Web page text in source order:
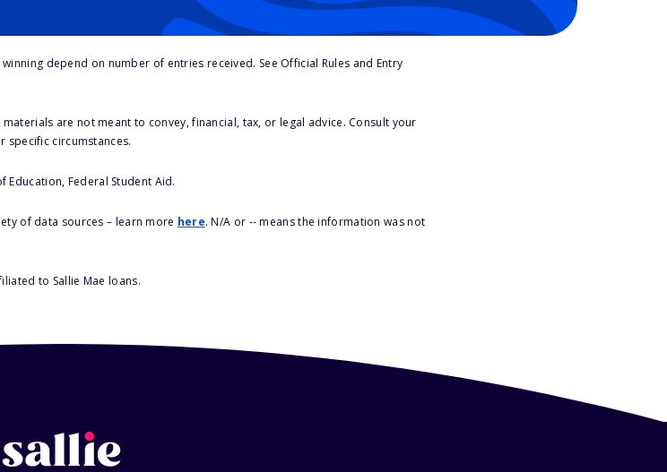
depend on number of entries received. See Official Rules and Entry
are not meant to convey, financial, tax, or legal advice. Consult your
specific circumstances.
Federal Student Aid.
of data sources – learn more here. N/A or -- means the information was not
to Sallie Mae loans.